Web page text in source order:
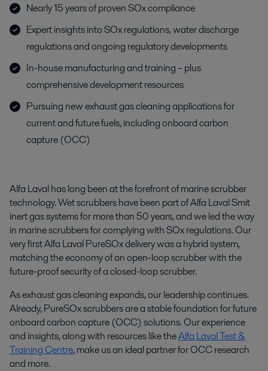
Nearly 15 years of proven SOx compliance
Expert insights into SOx regulations, water discharge
regulations and ongoing regulatory developments
In-house manufacturing and training – plus
comprehensive development resources
Pursuing new exhaust gas cleaning applications for
current and future fuels, including onboard carbon
capture (OCC)
Alfa Laval has long been at the forefront of marine scrubber
technology. Wet scrubbers have been part of Alfa Laval Smit
inert gas systems for more than 50 years, and we led the way
in marine scrubbers for complying with SOx regulations. Our
very first Alfa Laval PureSOx delivery was a hybrid system,
matching the economy of an open-loop scrubber with the
future-proof security of a closed-loop scrubber.
As exhaust gas cleaning expands, our leadership continues.
Already, PureSOx scrubbers are a stable foundation for future
onboard carbon capture (OCC) solutions. Our experience
and insights, along with resources like theAlfa Laval Test &
Training Centre, make us an ideal partner for OCC research
and more.